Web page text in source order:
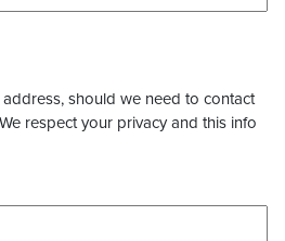
should we need to contact
respect your privacy and this info